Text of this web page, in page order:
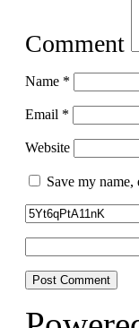
Comment
Name *
Email *
Website
Save my